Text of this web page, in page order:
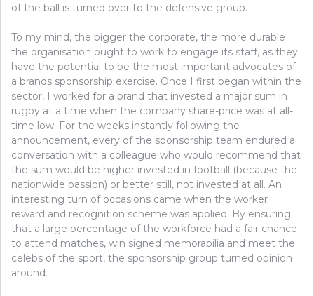
of the ball is turned over to the defensive group.
To my mind, the bigger the corporate, the more durable
the organisation ought to work to engage its staff, as they
have the potential to be the most important advocates of
a brands sponsorship exercise. Once I first began within the
sector, I worked for a brand that invested a major sum in
rugby at a time when the company share-price was at all-
time low. For the weeks instantly following the
announcement, every of the sponsorship team endured a
conversation with a colleague who would recommend that
the sum would be higher invested in football (because the
nationwide passion) or better still, not invested at all. An
interesting turn of occasions came when the worker
reward and recognition scheme was applied. By ensuring
that a large percentage of the workforce had a fair chance
to attend matches, win signed memorabilia and meet the
celebs of the sport, the sponsorship group turned opinion
around.